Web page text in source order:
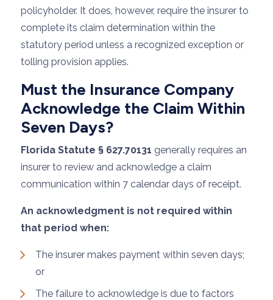
policyholder. It does, however, require the insurer to
complete its claim determination within the
statutory period unless a recognized exception or
tolling provision applies.
Must the Insurance Company
Acknowledge the Claim Within
Seven Days?
Florida Statute § 627.70131 generally requires an
insurer to review and acknowledge a claim
communication within 7 calendar days of receipt.
An acknowledgment is not required within
that period when:
The insurer makes payment within seven days;
or
The failure to acknowledge is due to factors